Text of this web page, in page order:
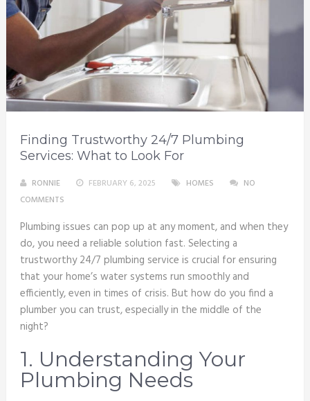
Finding Trustworthy 24/7 Plumbing
Services: What to Look For
RONNIE FEBRUARY 6, 2025 HOMES
NO
COMMENTS
Plumbing issues can pop up at any moment, and when they
do, you need a reliable solution fast. Selecting a
trustworthy 24/7 plumbing service is crucial for ensuring
that your home’s water systems run smoothly and
efficiently, even in times of crisis. But how do you find a
plumber you can trust, especially in the middle of the
night?
1. Understanding Your
Plumbing Needs